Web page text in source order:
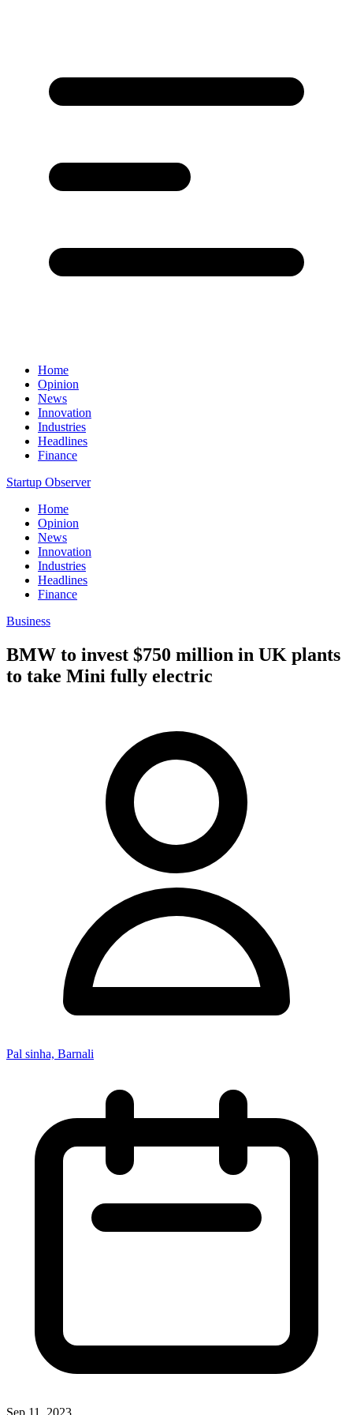
Home
Opinion
News
Innovation
Industries
Headlines
Finance
Startup Observer
Home
Opinion
News
Innovation
Industries
Headlines
Finance
Business
BMW to invest $750 million in UK plants
to take Mini fully electric
Pal sinha, Barnali
Sep 11, 2023